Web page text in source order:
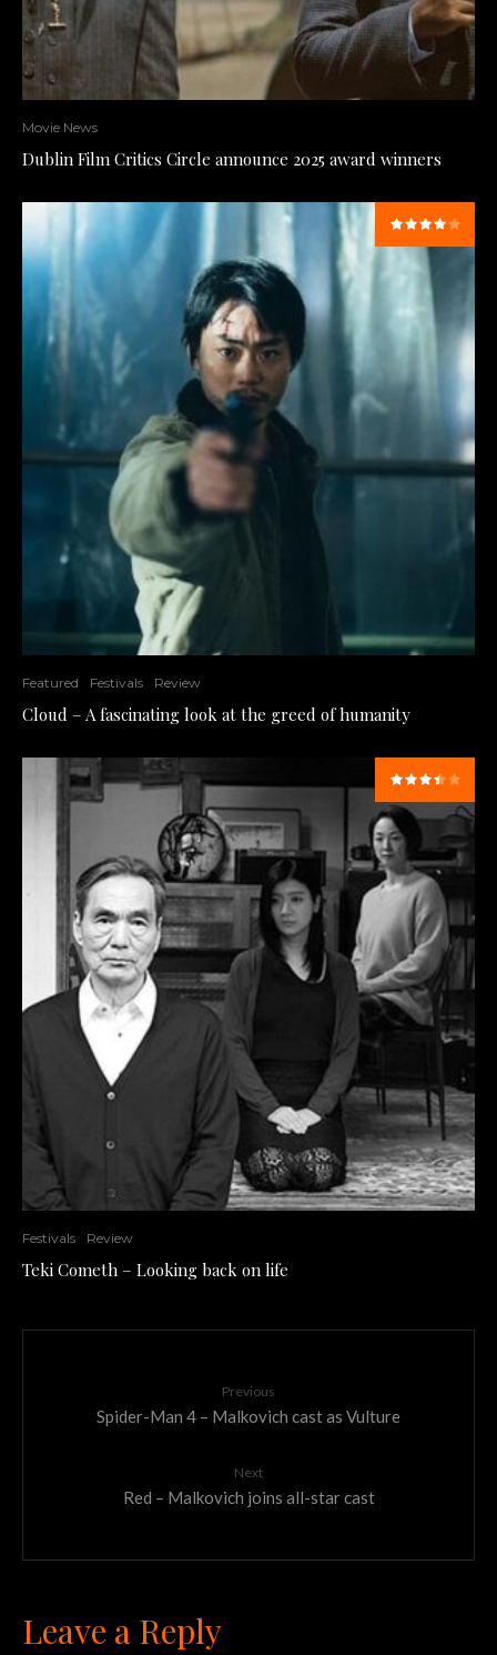
Movie News
Dublin Film Critics Circle announce 2025 award winners
Featured Festivals Review
Cloud – A fascinating look at the greed of humanity
Festivals Review
Teki Cometh – Looking back on life
Previous
Spider-Man 4 – Malkovich cast as Vulture
Next
Red – Malkovich joins all-star cast
Leave a Reply